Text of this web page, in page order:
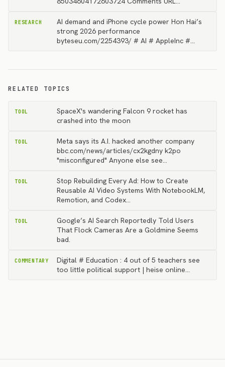
RESEARCH
AI demand and iPhone cycle power Hon Hai’s
strong 2026 performance
byteseu.com/2254393/ # AI # AppleInc #…
RELATED TOPICS
TOOL
SpaceX's wandering Falcon 9 rocket has
crashed into the moon
TOOL
Meta says its A.I. hacked another company
bbc.com/news/articles/cx2kgdny k2po
"misconfigured" Anyone else see…
TOOL
Stop Rebuilding Every Ad: How to Create
Reusable AI Video Systems With NotebookLM,
Remotion, and Codex…
TOOL
Google’s AI Search Reportedly Told Users
That Flock Cameras Are a Goldmine Seems
bad.
COMMENTARY
Digital # Education : 4 out of 5 teachers see
too little political support | heise online…